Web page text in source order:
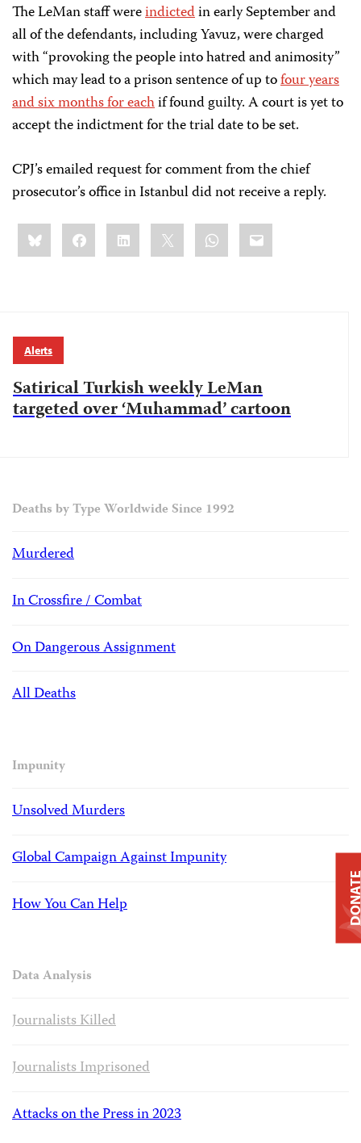
The LeMan staff wereindictedin early September and
all of the defendants, including Yavuz, were charged
with “provoking the people into hatred and animosity”
which may lead to a prison sentence of up tofour years
and six months for eachif found guilty. A court is yet to
accept the indictment for the trial date to be set.
CPJ’s emailed request for comment from the chief
prosecutor’s office in Istanbul did not receive a reply.
Share
this:BlueskyFacebookLinkedIn WhatsApp
Email
Alerts
Satirical Turkish weekly LeMan
targeted over ‘Muhammad’ cartoon
Deaths by Type Worldwide Since 1992
Murdered
In Crossfire / Combat
On Dangerous Assignment
All Deaths
Impunity
Unsolved Murders
Global Campaign Against Impunity
How You Can Help
Data Analysis
Journalists Killed
Journalists Imprisoned
Attacks on the Press in 2023